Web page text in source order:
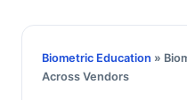
Biometric Education »
Across Vendors